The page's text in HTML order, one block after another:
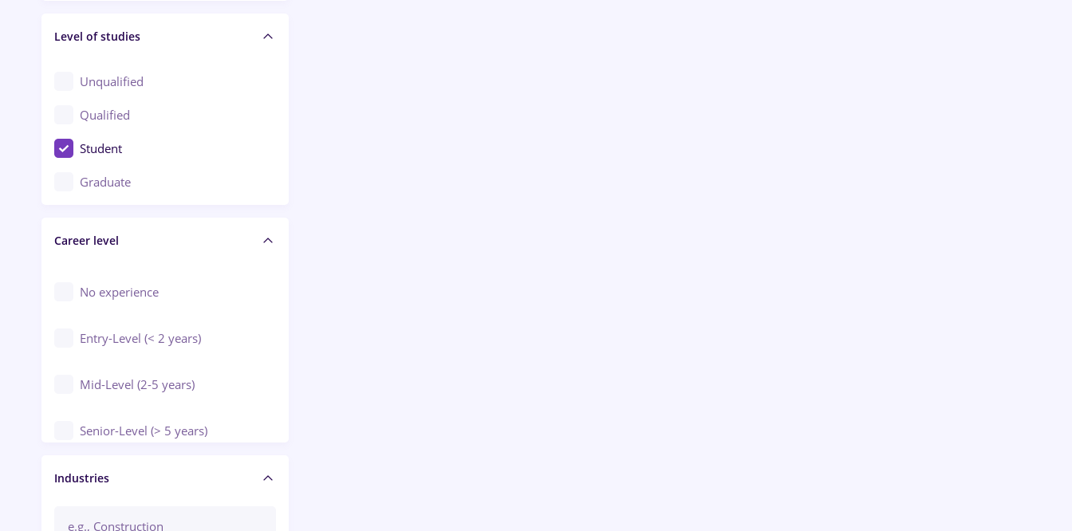
Civil engineering / Industrial design
Client Service / Call Center
Construction / Facilities
Crewing / Casino / Entertainment
Education / Training / Arts
Engineering
Level of studies
Unqualified
Qualified
Student
Graduate
Career level
No experience
Entry-Level (< 2 years)
Mid-Level (2-5 years)
Senior-Level (> 5 years)
Manager / Executive
Industries